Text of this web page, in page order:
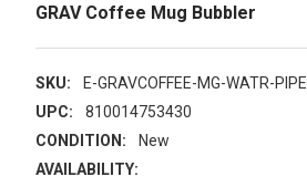
GRAV Coffee Mug Bubbler
SKU:
E-GRAVCOFFEE-MG-WATR-PIPE
UPC:
810014753430
CONDITION:
New
AVAILABILITY: